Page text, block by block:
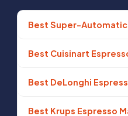
Best Super-Automatic
Best Cuisinart
Best DeLonghi
Best Krups Espresso